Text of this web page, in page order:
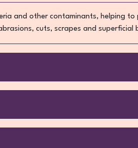
and other contaminants, helping
cuts, scrapes and superficial